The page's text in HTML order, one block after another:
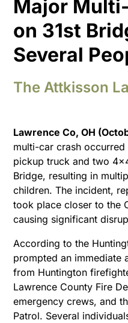
Major
on 31st
Several
The Attkisson
Lawrence Co, OH
multi-car crash
pickup truck and two
Bridge, resulting in
children. The incident,
took place closer to the
causing significant
According to the
prompted an immediate
from Huntington
Lawrence County Fire
emergency crews, and
Patrol. Several